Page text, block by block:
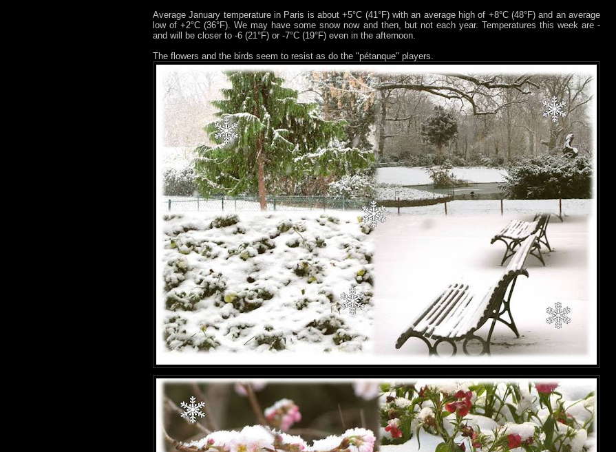
Average January temperature in Paris is about +5°C (41°F) with an average high of +8°C (48°F) and an average
low of +2°C (36°F). We may have some snow now and then, but not each year. Temperatures this week are -
and will be closer to -6 (21°F) or -7°C (19°F) even in the afternoon.
The flowers and the birds seem to resist as do the "pétanque" players.